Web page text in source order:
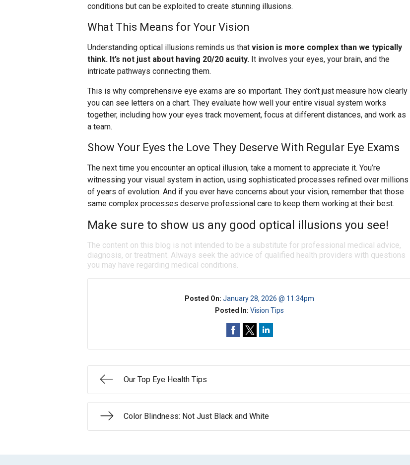
conditions but can be exploited to create stunning illusions.
What This Means for Your Vision
Understanding optical illusions reminds us that vision is more complex than we typically
think. It’s not just about having 20/20 acuity. It involves your eyes, your brain, and the
intricate pathways connecting them.
This is why comprehensive eye exams are so important. They don’t just measure how clearly
you can see letters on a chart. They evaluate how well your entire visual system works
together, including how your eyes track movement, focus at different distances, and work as
a team.
Show Your Eyes the Love They Deserve With Regular Eye Exams
The next time you encounter an optical illusion, take a moment to appreciate it. You’re
witnessing your visual system in action, using sophisticated processes refined over millions
of years of evolution. And if you ever have concerns about your vision, remember that those
same complex processes deserve professional care to keep them working at their best.
Make sure to show us any good optical illusions you see!
The content on this blog is not intended to be a substitute for professional medical advice,
diagnosis, or treatment. Always seek the advice of qualified health providers with questions
you may have regarding medical conditions.
Posted On:January 28, 2026 @ 11:34pm
Posted In:Vision Tips
Our Top Eye Health Tips
Color Blindness: Not Just Black and White